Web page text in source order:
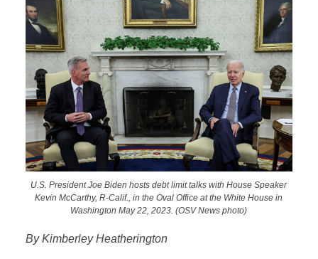
U.S. President Joe Biden hosts debt limit talks with House Speaker
Kevin McCarthy, R-Calif., in the Oval Office at the White House in
Washington May 22, 2023. (OSV News photo)
By Kimberley Heatherington